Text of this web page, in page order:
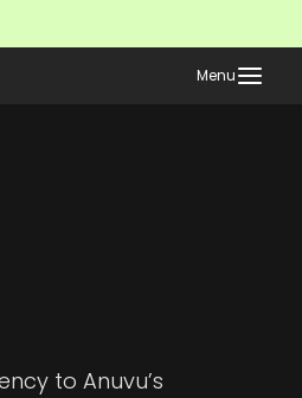
Menu
to Anuvu’s